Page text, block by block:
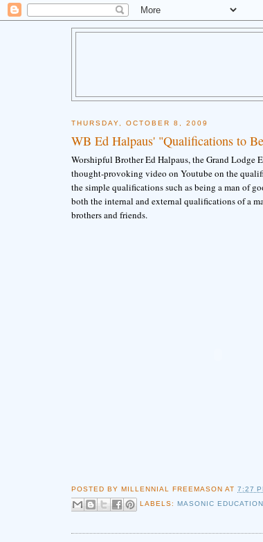
THURSDAY, OCTOBER 8, 2009
WB Ed Halpaus' "Qualifications to
Worshipful Brother Ed Halpaus, the Grand Lodge
thought-provoking video on Youtube on the
the simple qualifications such as being a man of
both the internal and external qualifications of a
brothers and friends.
POSTED BY MILLENNIAL FREEMASON AT7:27
LABELS: MASONIC EDUCATION